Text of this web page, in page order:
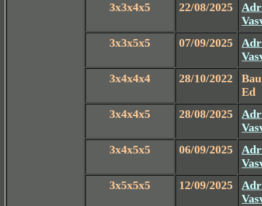
3x3x4x5
22/08/2025
3x3x5x5
07/09/2025
3x4x4x4
28/10/2022
Ed
3x4x4x5
28/08/2025
3x4x5x5
06/09/2025
3x5x5x5
12/09/2025